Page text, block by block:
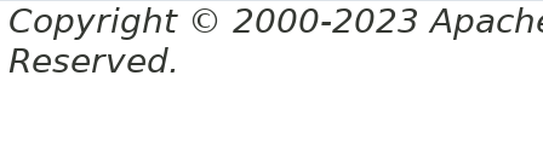
Copyright © 2000-2023
Reserved.